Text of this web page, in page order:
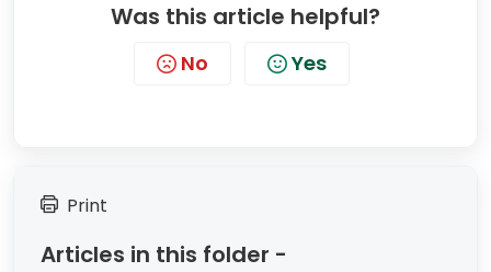
Was this article helpful?
No Yes
Print
Articles in this folder -